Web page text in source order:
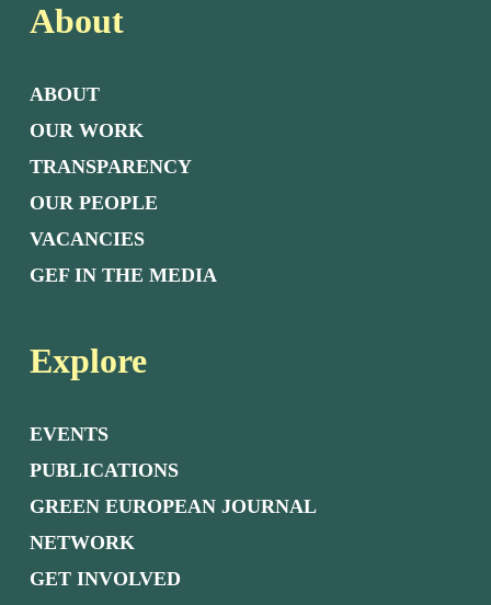
About
ABOUT
OUR WORK
TRANSPARENCY
OUR PEOPLE
VACANCIES
GEF IN THE MEDIA
Explore
EVENTS
PUBLICATIONS
GREEN EUROPEAN JOURNAL
NETWORK
GET INVOLVED